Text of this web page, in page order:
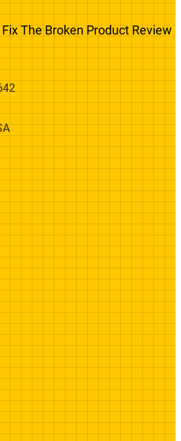
Fix The Broken Product Review